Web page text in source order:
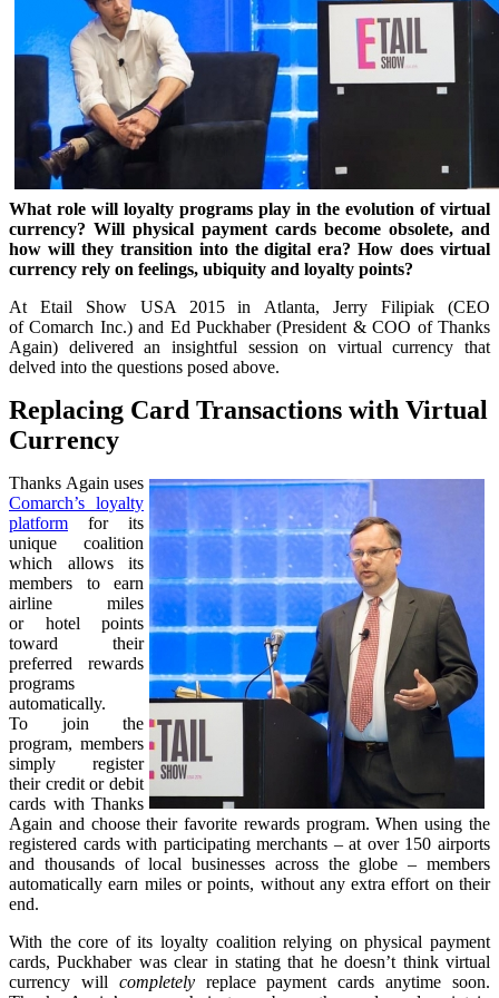
What role will loyalty programs play in the evolution of virtual
currency? Will physical payment cards become obsolete, and
how will they transition into the digital era? How does virtual
currency rely on feelings, ubiquity and loyalty points?
At Etail Show USA 2015 in Atlanta, Jerry Filipiak (CEO
of Comarch Inc.) and Ed Puckhaber (President & COO of Thanks
Again) delivered an insightful session on virtual currency that
delved into the questions posed above.
Replacing Card Transactions with Virtual
Currency
Thanks Again uses
Comarch’s loyalty
platform for its
unique coalition
which allows its
members to earn
airline miles
or hotel points
toward their
preferred rewards
programs
automatically.
To join the
program, members
simply register
their credit or debit
cards with Thanks
Again and choose their favorite rewards program. When using the
registered cards with participating merchants – at over 150 airports
and thousands of local businesses across the globe – members
automatically earn miles or points, without any extra effort on their
end.
With the core of its loyalty coalition relying on physical payment
cards, Puckhaber was clear in stating that he doesn’t think virtual
currency will completelyreplace payment cards anytime soon.